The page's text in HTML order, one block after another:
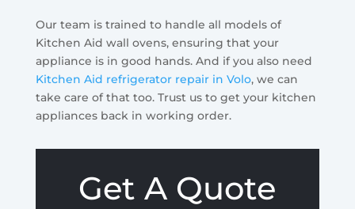
Our team is trained to handle all models of
Kitchen Aid wall ovens, ensuring that your
appliance is in good hands. And if you also need
Kitchen Aid refrigerator repair in Volo, we can
take care of that too. Trust us to get your kitchen
appliances back in working order.
Get A Quote